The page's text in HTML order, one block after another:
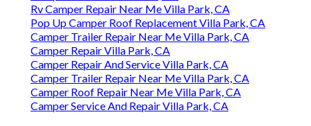
Rv Camper Repair Near Me Villa Park, CA
Pop Up Camper Roof Replacement Villa Park, CA
Camper Trailer Repair Near Me Villa Park, CA
Camper Repair Villa Park, CA
Camper Repair And Service Villa Park, CA
Camper Trailer Repair Near Me Villa Park, CA
Camper Roof Repair Near Me Villa Park, CA
Camper Service And Repair Villa Park, CA